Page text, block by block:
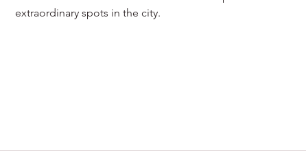
extraordinary spots in the city.